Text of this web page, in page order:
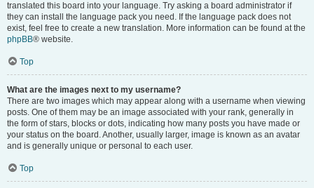
translated this board into your language. Try asking a board administrator if
they can install the language pack you need. If the language pack does not
exist, feel free to create a new translation. More information can be found at the
phpBB® website.
Top
What are the images next to my username?
There are two images which may appear along with a username when viewing
posts. One of them may be an image associated with your rank, generally in
the form of stars, blocks or dots, indicating how many posts you have made or
your status on the board. Another, usually larger, image is known as an avatar
and is generally unique or personal to each user.
Top